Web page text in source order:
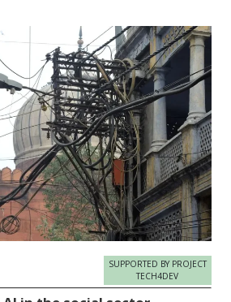
SUPPORTED BY PROJECT
TECH4DEV